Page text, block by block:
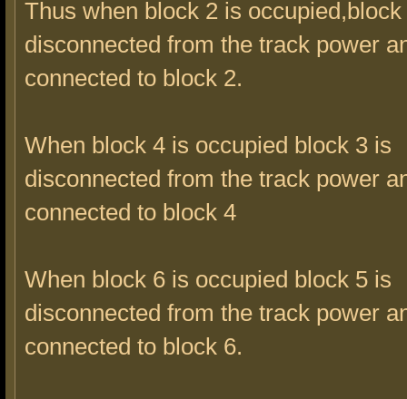
Thus when block 2 is
disconnected from the track power
connected to block 2.
When block 4 is occupied block 3 is
disconnected from the track power
connected to block 4
When block 6 is occupied block 5 is
disconnected from the track power
connected to block 6.